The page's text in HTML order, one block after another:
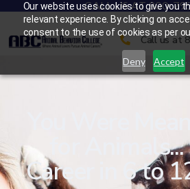
Our website uses cookies to give you
relevant experience. By clicking on
consent to the use of cookies as per
Deny Accept
CALL US AT 800-
Call us at
You Were
for Animals...
Career in 6 to